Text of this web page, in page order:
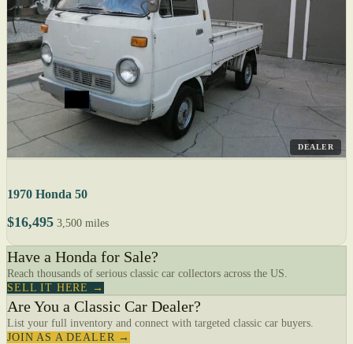
DEALER
1970 Honda 50
$16,495 3,500 miles
Have a Honda for Sale?
Reach thousands of serious classic car collectors across the US.
SELL IT HERE →
Are You a Classic Car Dealer?
List your full inventory and connect with targeted classic car buyers.
JOIN AS A DEALER →